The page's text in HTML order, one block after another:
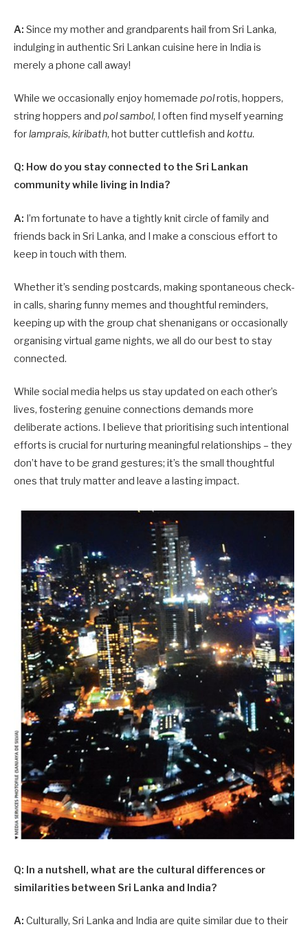
A: Since my mother and grandparents hail from Sri Lanka,
indulging in authentic Sri Lankan cuisine here in India is
merely a phone call away!
While we occasionally enjoy homemade polrotis, hoppers,
string hoppers and pol sambol, I often find myself yearning
forlamprais, kiribath, hot butter cuttlefish and kottu.
Q: How do you stay connected to the Sri Lankan
community while living in India?
A: I’m fortunate to have a tightly knit circle of family and
friends back in Sri Lanka, and I make a conscious effort to
keep in touch with them.
Whether it’s sending postcards, making spontaneous check-
in calls, sharing funny memes and thoughtful reminders,
keeping up with the group chat shenanigans or occasionally
organising virtual game nights, we all do our best to stay
connected.
While social media helps us stay updated on each other’s
lives, fostering genuine connections demands more
deliberate actions. I believe that prioritising such intentional
efforts is crucial for nurturing meaningful relationships – they
don’t have to be grand gestures; it’s the small thoughtful
ones that truly matter and leave a lasting impact.
Q: In a nutshell, what are the cultural differences or
similarities between Sri Lanka and India?
A: Culturally, Sri Lanka and India are quite similar due to their